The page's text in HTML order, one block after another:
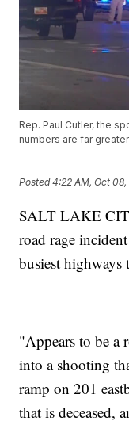
Rep. Paul Cutler, the
numbers are far
Posted4:22 AM, Oct
SALT LAKE
road rage
busiest highways
"Appears to be a
into a shooting
ramp on 201
that is deceased,